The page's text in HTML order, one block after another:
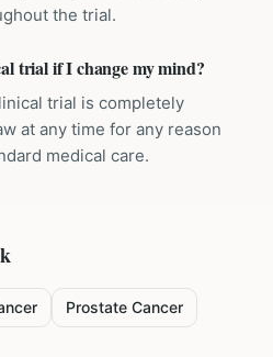
the trial.
trial if I change my mind?
trial is completely
at any time for any reason
medical care.
Prostate Cancer